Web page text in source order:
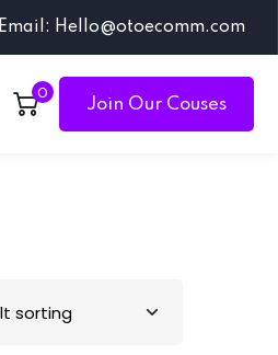
Email: Hello@otoecomm.com
0
Join Our Couses